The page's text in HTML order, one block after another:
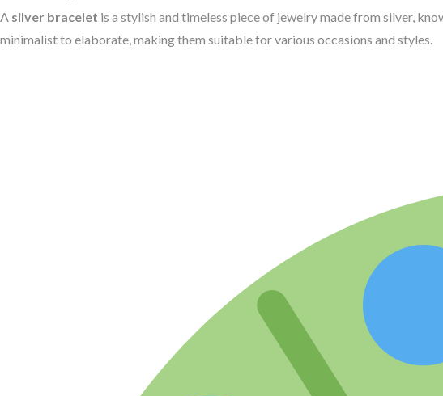
A silver bracelet is a stylish and timeless piece of jewelry made from silver,
minimalist to elaborate, making them suitable for various occasions and styles.